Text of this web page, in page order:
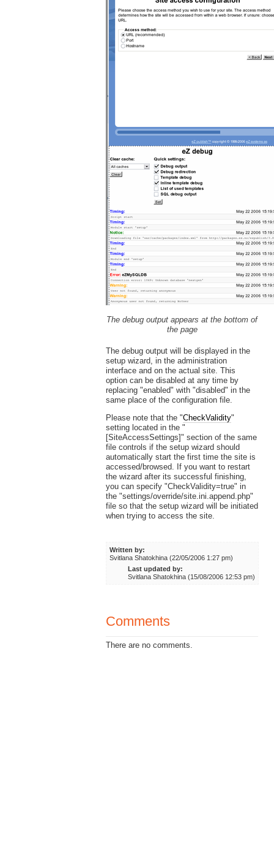
The debug output appears at the bottom of
the page
The debug output will be displayed in the
setup wizard, in the administration
interface and on the actual site. This
option can be disabled at any time by
replacing "enabled" with "disabled" in the
same place of the configuration file.
Please note that the "CheckValidity"
setting located in the "
[SiteAccessSettings]" section of the same
file controls if the setup wizard should
automatically start the first time the site is
accessed/browsed. If you want to restart
the wizard after its successful finishing,
you can specify "CheckValidity=true" in
the "settings/override/site.ini.append.php"
file so that the setup wizard will be initiated
when trying to access the site.
Written by:
Svitlana Shatokhina (22/05/2006 1:27 pm)
Last updated by:
Svitlana Shatokhina (15/08/2006 12:53 pm)
Comments
There are no comments.